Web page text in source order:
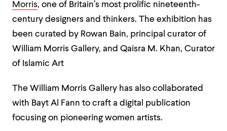
Morris, one of Britain’s most prolific nineteenth-
century designers and thinkers. The exhibition has
been curated by Rowan Bain, principal curator of
William Morris Gallery, and Qaisra M. Khan, Curator
of Islamic Art
The William Morris Gallery has also collaborated
with Bayt Al Fann to craft a digital publication
focusing on pioneering women artists.